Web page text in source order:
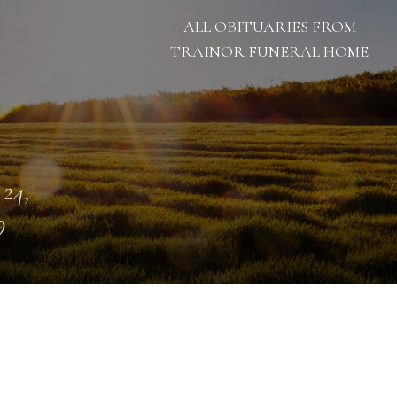
ALL OBITUARIES FROM
TRAINOR FUNERAL HOME